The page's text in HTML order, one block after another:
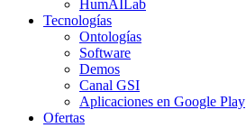
HumAILab
Tecnologías
Ontologías
Software
Demos
Canal GSI
Aplicaciones en Google Play
Ofertas